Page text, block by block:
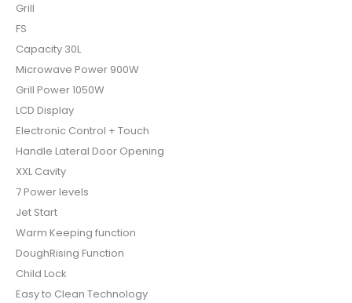
Grill
FS
Capacity 30L
Microwave Power 900W
Grill Power 1050W
LCD Display
Electronic Control + Touch
Handle Lateral Door Opening
XXL Cavity
7 Power levels
Jet Start
Warm Keeping function
DoughRising Function
Child Lock
Easy to Clean Technology